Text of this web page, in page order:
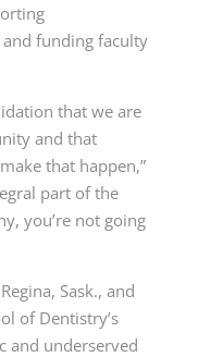
funding faculty
that we are
and that
that happen,”
part of the
you’re not going
Sask., and
of Dentistry’s
and underserved